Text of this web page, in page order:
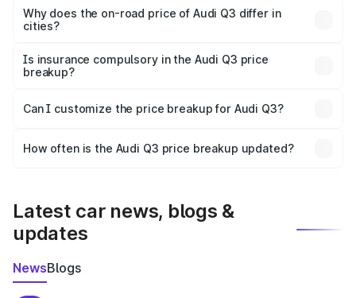
charges, insurance, road tax, handling fees, and optional
accessories.
Why does the on-road price of Audi Q3 differ in
cities?
charges, taxes, and insurance costs.
Is insurance compulsory in the Audi Q3 price
breakup?
Yes, at least third-party insurance is mandatory in India,
and it is included in the on-road price breakup.
Can I customize the price breakup for Audi Q3?
accessories, or different insurance plans, which will adjust
How often is the Audi Q3 price breakup updated?
Latest car news, blogs &
updates
NewsBlogs